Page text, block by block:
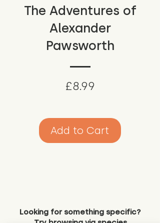
The Adventures of
Alexander
Pawsworth
£8.99
Add to Cart
Looking for something specific?